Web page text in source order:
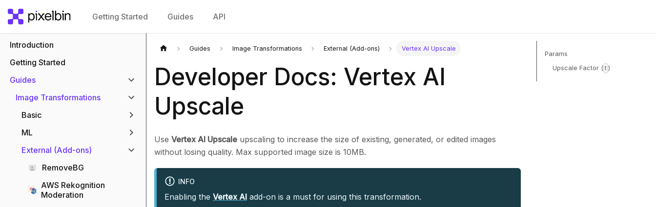
Getting Started Guides API
Introduction
Getting Started
Guides
Image Transformations
Basic
ML
External (Add-ons)
RemoveBG
AWS Rekognition
Moderation
Guides Image Transformations External (Add-ons) Vertex AI Upscale
Developer Docs: Vertex AI
Upscale
Use Vertex AI Upscale upscaling to increase the size of existing, generated, or edited images
without losing quality. Max supported image size is 10MB.
INFO
Enabling the Vertex AI add-on is a must for using this transformation.
Params
Upscale Factor ( t )